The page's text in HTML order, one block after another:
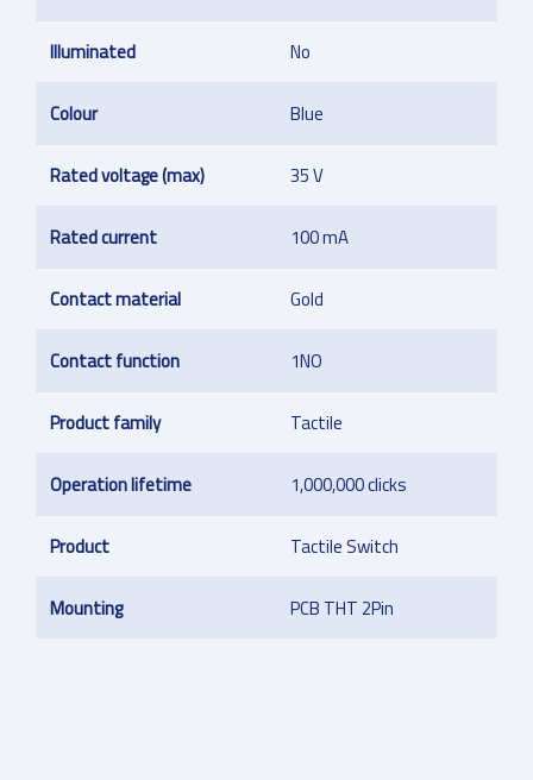
Illuminated No
Colour Blue
Rated voltage (max) 35 V
Rated current 100 mA
Contact material Gold
Contact function 1NO
Product family Tactile
Operation lifetime 1,000,000 clicks
Product Tactile Switch
Mounting PCB THT 2Pin